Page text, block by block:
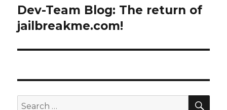
Next
post:
Dev-Team Blog: The return of
jailbreakme.com!
Search